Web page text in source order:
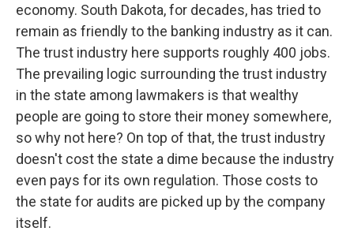
economy. South Dakota, for decades, has tried to
remain as friendly to the banking industry as it can.
The trust industry here supports roughly 400 jobs.
The prevailing logic surrounding the trust industry
in the state among lawmakers is that wealthy
people are going to store their money somewhere,
so why not here? On top of that, the trust industry
doesn't cost the state a dime because the industry
even pays for its own regulation. Those costs to
the state for audits are picked up by the company
itself.